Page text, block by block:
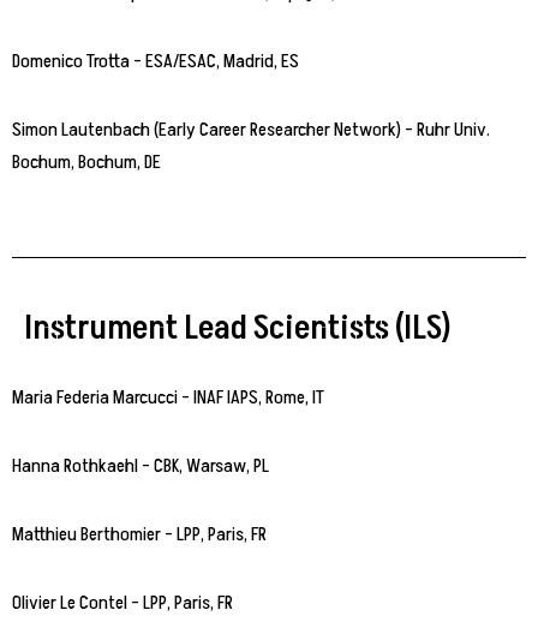
Domenico Trotta – ESA/ESAC, Madrid, ES
Simon Lautenbach (Early Career Researcher Network) – Ruhr Univ.
Bochum, Bochum, DE
Instrument Lead Scientists (ILS)
Maria Federia Marcucci – INAF IAPS, Rome, IT
Hanna Rothkaehl – CBK, Warsaw, PL
Matthieu Berthomier – LPP, Paris, FR
Olivier Le Contel – LPP, Paris, FR